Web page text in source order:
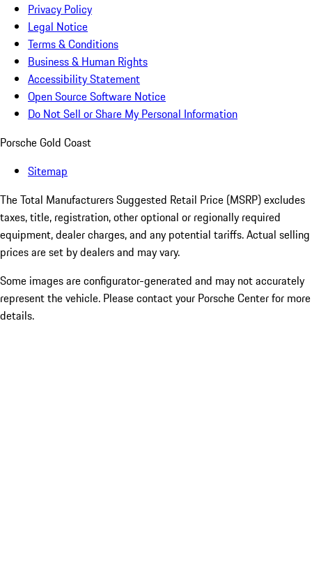
Privacy Policy
Legal Notice
Terms & Conditions
Business & Human Rights
Accessibility Statement
Open Source Software Notice
Do Not Sell or Share My Personal Information
Porsche Gold Coast
Sitemap
The Total Manufacturers Suggested Retail Price (MSRP) excludes
taxes, title, registration, other optional or regionally required
equipment, dealer charges, and any potential tariffs. Actual selling
prices are set by dealers and may vary.
Some images are configurator-generated and may not accurately
represent the vehicle. Please contact your Porsche Center for more
details.